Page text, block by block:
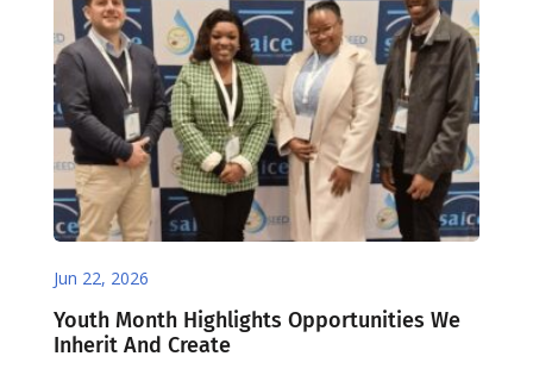
Jun 22, 2026
Youth Month Highlights Opportunities We
Inherit And Create